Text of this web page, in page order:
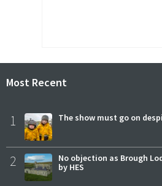
Most Recent
1 The show must go on
2
No objection as Brough
by HES